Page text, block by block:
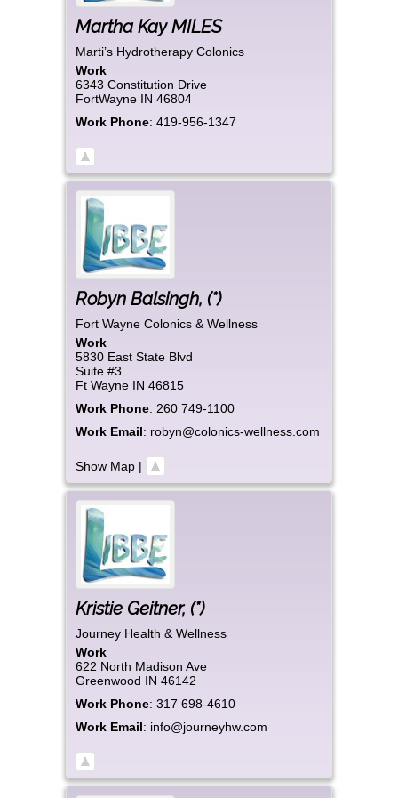
Martha Kay MILES
Marti’s Hydrotherapy Colonics
Work
6343 Constitution Drive
FortWayne IN 46804
Work Phone: 419-956-1347
Robyn Balsingh, (*)
Fort Wayne Colonics & Wellness
Work
5830 East State Blvd
Suite #3
Ft Wayne IN 46815
Work Phone: 260 749-1100
Work Email: robyn@colonics-wellness.com
Show Map |
Kristie Geitner, (*)
Journey Health & Wellness
Work
622 North Madison Ave
Greenwood IN 46142
Work Phone: 317 698-4610
Work Email: info@journeyhw.com